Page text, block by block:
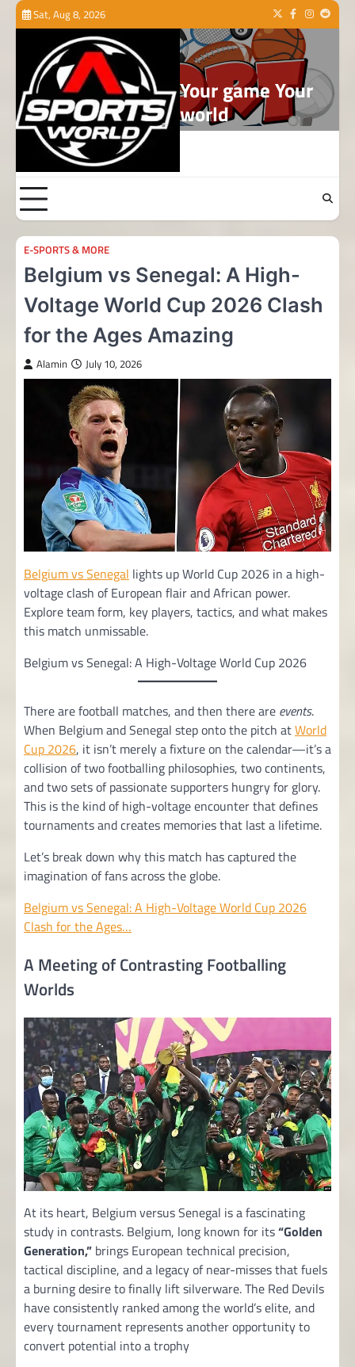
Skip
Sat, Aug 8, 2026 TwitterFacebook
Instagram
Reddit
Your game Your
world
E-SPORTS & MORE
Belgium vs Senegal: A High-
Voltage World Cup 2026 Clash
for the Ages Amazing
Alamin July 10, 2026
Belgium vs Senegal lights up World Cup 2026 in a high-
voltage clash of European flair and African power.
Explore team form, key players, tactics, and what makes
this match unmissable.
Belgium vs Senegal: A High-Voltage World Cup 2026
There are football matches, and then there are events.
When Belgium and Senegal step onto the pitch atWorld
Cup 2026, it isn’t merely a fixture on the calendar—it’s a
collision of two footballing philosophies, two continents,
and two sets of passionate supporters hungry for glory.
This is the kind of high-voltage encounter that defines
tournaments and creates memories that last a lifetime.
Let’s break down why this match has captured the
imagination of fans across the globe.
Belgium vs Senegal: A High-Voltage World Cup 2026
Clash for the Ages…
A Meeting of Contrasting Footballing
Worlds
At its heart, Belgium versus Senegal is a fascinating
study in contrasts. Belgium, long known for its“Golden
Generation,” brings European technical precision,
tactical discipline, and a legacy of near-misses that fuels
a burning desire to finally lift silverware. The Red Devils
have consistently ranked among the world’s elite, and
every tournament represents another opportunity to
convert potential into a trophy